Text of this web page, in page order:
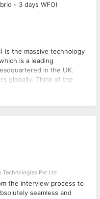
- 3 days WFO)
is the massive technology
is a leading
in the UK.
globally. Think of the
for Bupa worldwide.
it’s an absolute
and operational
globally. Bupa’s
a strategic role in driving
operations, and digital
with our Head of
governance, delivery
turning complex tech
should bring strong
Technologies Pvt Ltd
the interview process to
seamless and